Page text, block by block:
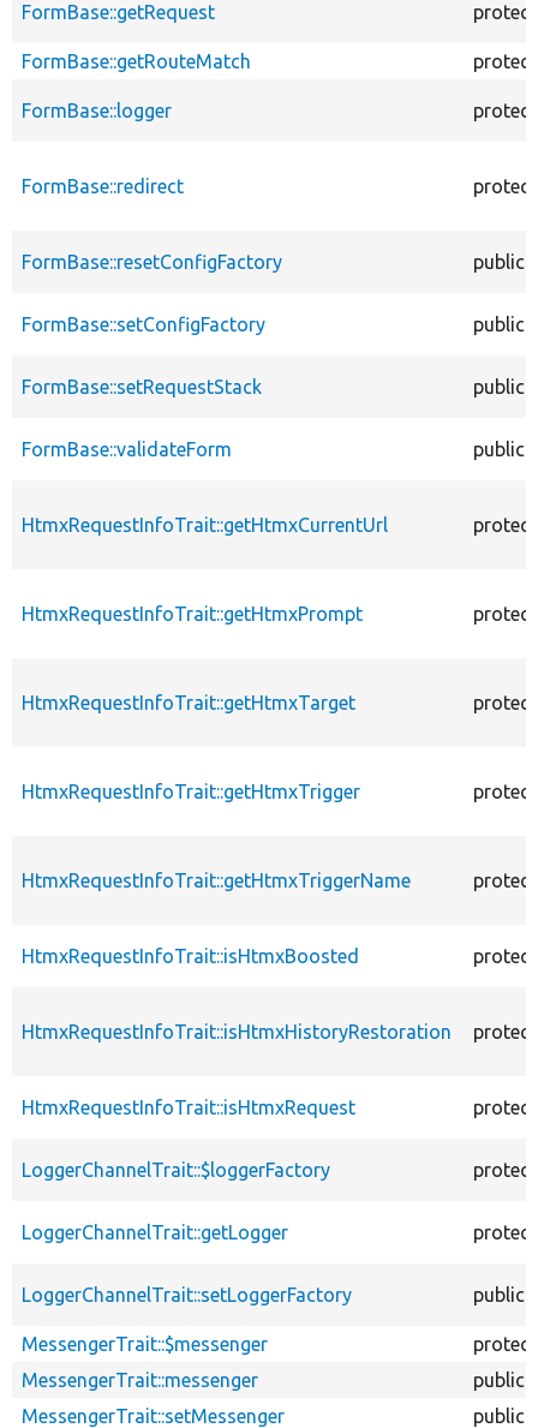
FormBase::getRequest
FormBase::getRouteMatch
FormBase::logger
FormBase::redirect
FormBase::resetConfigFactory public
FormBase::setConfigFactory public
FormBase::setRequestStack public
FormBase::validateForm public
HtmxRequestInfoTrait::getHtmxCurrentUrl
HtmxRequestInfoTrait::getHtmxPrompt
HtmxRequestInfoTrait::getHtmxTarget
HtmxRequestInfoTrait::getHtmxTrigger
HtmxRequestInfoTrait::getHtmxTriggerName
HtmxRequestInfoTrait::isHtmxBoosted
HtmxRequestInfoTrait::isHtmxHistoryRestoration
HtmxRequestInfoTrait::isHtmxRequest
LoggerChannelTrait::$loggerFactory
LoggerChannelTrait::getLogger
LoggerChannelTrait::setLoggerFactory public
MessengerTrait::$messenger
MessengerTrait::messenger
public
MessengerTrait::setMessenger
public